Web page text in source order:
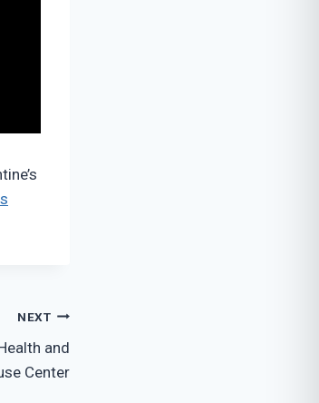
NEXT
and
Center